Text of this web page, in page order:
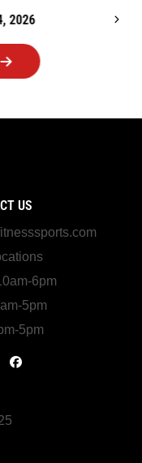
US
6pm
5pm
5pm